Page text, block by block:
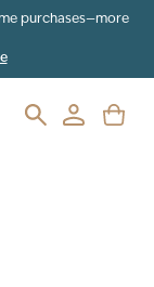
purchases—more